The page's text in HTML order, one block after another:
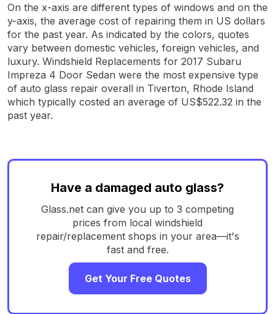
On the x-axis are different types of windows and on the
y-axis, the average cost of repairing them in US dollars
for the past year. As indicated by the colors, quotes
vary between domestic vehicles, foreign vehicles, and
luxury. Windshield Replacements for 2017 Subaru
Impreza 4 Door Sedan were the most expensive type
of auto glass repair overall in Tiverton, Rhode Island
which typically costed an average of US$522.32 in the
past year.
Have a damaged auto glass?
Glass.net can give you up to 3 competing
prices from local windshield
repair/replacement shops in your area—it's
fast and free.
Get Your Free Quotes